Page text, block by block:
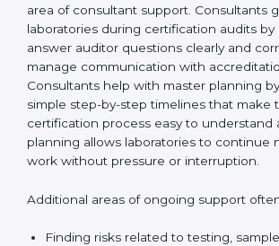
prepared before the final audit. These
prevent last-minute problems and help
face audits with confidence.
Audit preparation and coordination is
important area of consultant support.
guide laboratories during certification
helping staff answer auditor questions
correctly. They also manage
planning by creating simple step-by-step
understand and follow. This planning